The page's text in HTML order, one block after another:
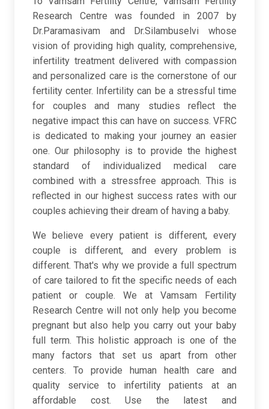
Research Centre was founded in 2007 by
Dr.Paramasivam and Dr.Silambuselvi whose
vision of providing high quality, comprehensive,
infertility treatment delivered with compassion
and personalized care is the cornerstone of our
fertility center. Infertility can be a stressful time
for couples and many studies reflect the
negative impact this can have on success. VFRC
is dedicated to making your journey an easier
one. Our philosophy is to provide the highest
standard of individualized medical care
combined with a stressfree approach. This is
reflected in our highest success rates with our
couples achieving their dream of having a baby.
We believe every patient is different, every
couple is different, and every problem is
different. That's why we provide a full spectrum
of care tailored to fit the specific needs of each
patient or couple. We at Vamsam Fertility
Research Centre will not only help you become
pregnant but also help you carry out your baby
full term. This holistic approach is one of the
many factors that set us apart from other
centers. To provide human health care and
quality service to infertility patients at an
affordable cost. Use the latest and